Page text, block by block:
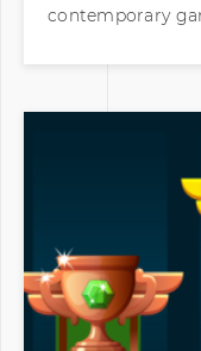
contemporary